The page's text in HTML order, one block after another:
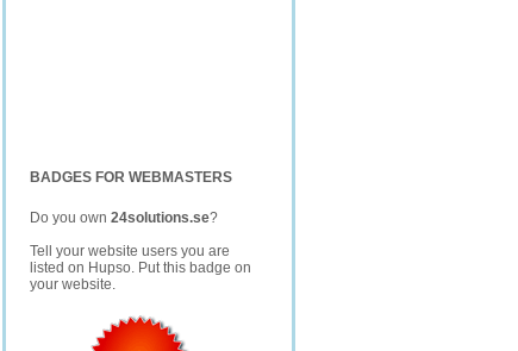
BADGES FOR WEBMASTERS
Do you own 24solutions.se?
Tell your website users you are
listed on Hupso. Put this badge on
your website.